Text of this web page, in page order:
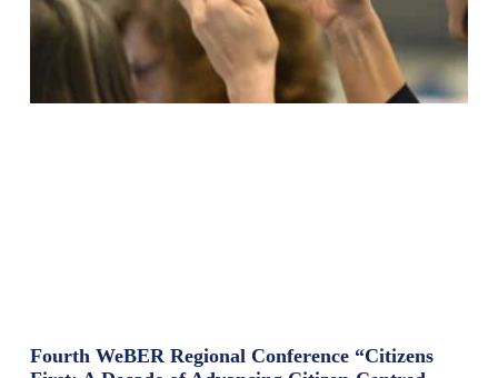
Fourth WeBER Regional Conference “Citizens